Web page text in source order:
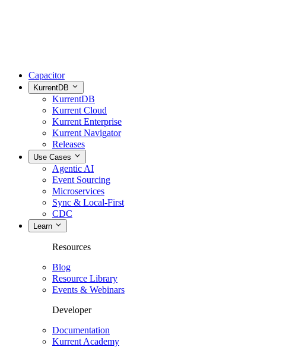
Capacitor
KurrentDB
KurrentDB
Kurrent Cloud
Kurrent Enterprise
Kurrent Navigator
Releases
Use Cases
Agentic AI
Event Sourcing
Microservices
Sync & Local-First
CDC
Learn
Resources
Blog
Resource Library
Events & Webinars
Developer
Documentation
Kurrent Academy